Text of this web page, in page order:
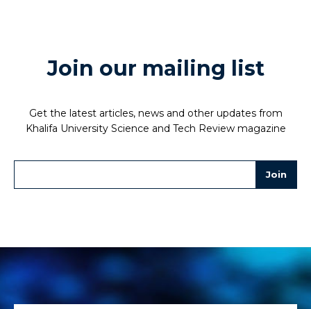
Join our mailing list
Get the latest articles, news and other updates from
Khalifa University Science and Tech Review magazine